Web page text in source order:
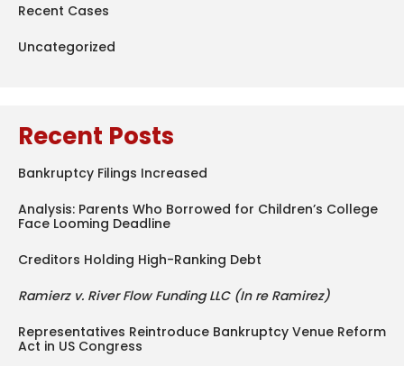
Recent Cases
Uncategorized
Recent Posts
Bankruptcy Filings Increased
Analysis: Parents Who Borrowed for Children’s College
Face Looming Deadline
Creditors Holding High-Ranking Debt
Ramierz v. River Flow Funding LLC (In re Ramirez)
Representatives Reintroduce Bankruptcy Venue Reform
Act in US Congress